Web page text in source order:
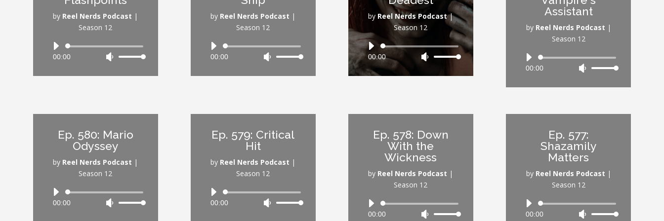
decrease
volume.
volume.
volume.
by Reel Nerds Podcast |
Season 12
Audio
Player
00:00
Use
increase
decrease
volume.
by Reel Nerds Podcast |
Season 12
Audio
Player
00:00
Use
increase
decrease
by Reel Nerds Podcast|
Season 12
Audio
Player
00:00
Use
increase
decrease
volume.
Assistant
by Reel Nerds Podcast |
Season 12
Audio
Player
00:00
Use
to
or
decrease
volume.
Ep. 580: Mario
Odyssey
by Reel Nerds Podcast |
Season 12
Audio
Player
00:00
Use
Ep. 579: Critical
Hit
by Reel Nerds Podcast |
Season 12
Audio
Player
00:00
Use
Ep. 578: Down
With the
Wickness
by Reel Nerds Podcast |
Season 12
Audio
Player
00:00 Use
Ep. 577:
Shazamily
Matters
by Reel Nerds Podcast |
Season 12
Audio
Player
00:00 Use